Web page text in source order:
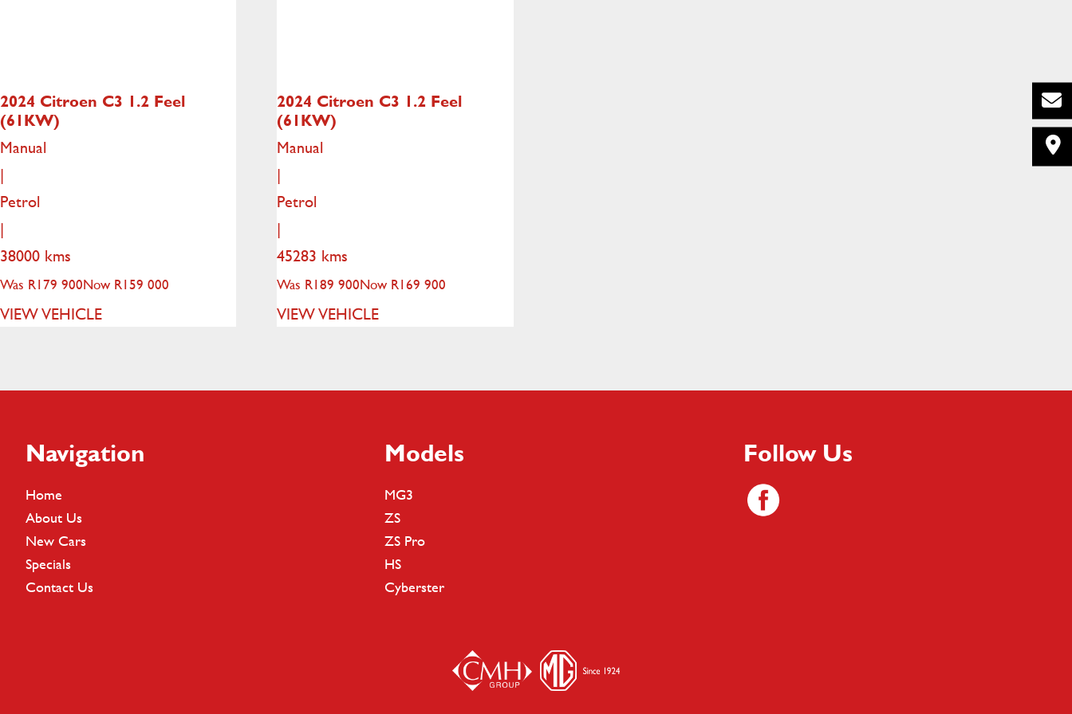
2024 Citroen C3 1.2 Feel
(61KW)
Manual
|
Petrol
|
38000 kms
Was R179 900Now R159 000
VIEW VEHICLE
2024 Citroen C3 1.2 Feel
(61KW)
Manual
|
Petrol
|
45283 kms
Was R189 900Now R169 900
VIEW VEHICLE
Footer
Navigation
Home
About Us
New Cars
Specials
Contact Us
Models
MG3
ZS
ZS Pro
HS
Cyberster
Follow Us